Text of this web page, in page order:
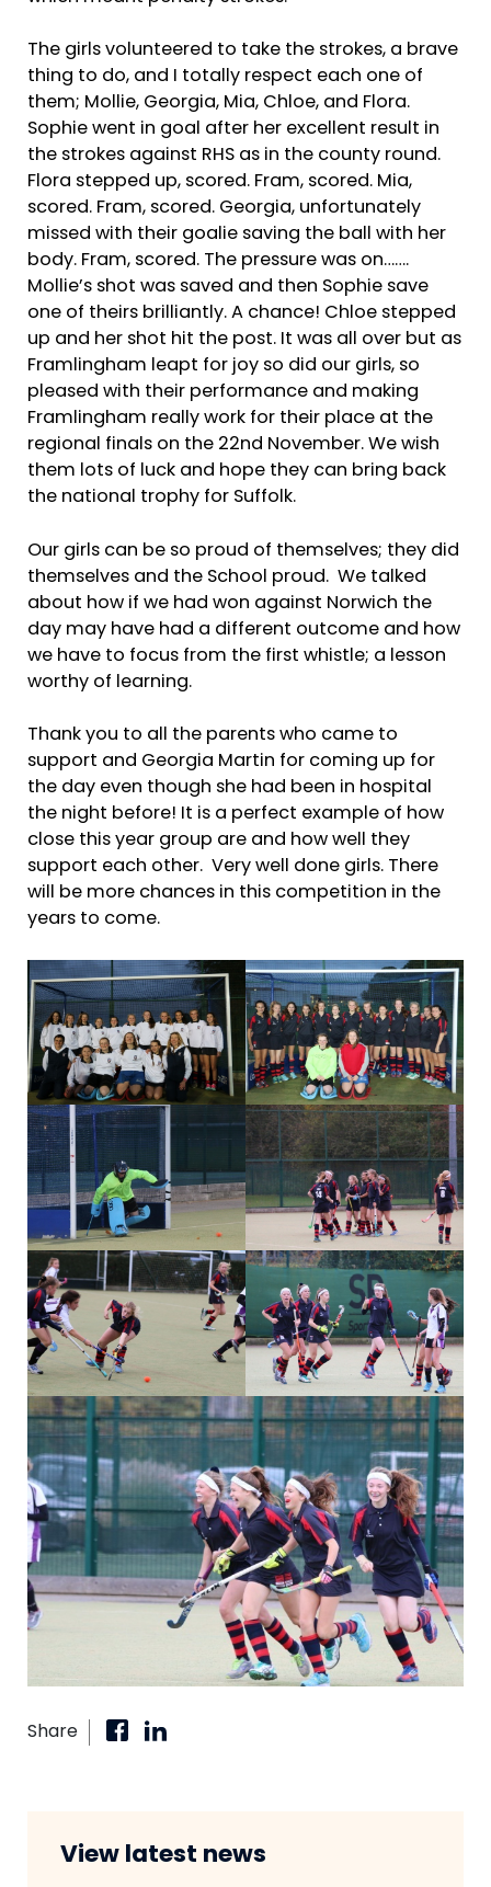
The girls volunteered to take the strokes, a brave
thing to do, and I totally respect each one of
them; Mollie, Georgia, Mia, Chloe, and Flora.
Sophie went in goal after her excellent result in
the strokes against RHS as in the county round.
Flora stepped up, scored. Fram, scored. Mia,
scored. Fram, scored. Georgia, unfortunately
missed with their goalie saving the ball with her
body. Fram, scored. The pressure was on…….
Mollie’s shot was saved and then Sophie save
one of theirs brilliantly. A chance! Chloe stepped
up and her shot hit the post. It was all over but as
Framlingham leapt for joy so did our girls, so
pleased with their performance and making
Framlingham really work for their place at the
regional finals on the 22nd November. We wish
them lots of luck and hope they can bring back
the national trophy for Suffolk.
Our girls can be so proud of themselves; they did
themselves and the School proud. We talked
about how if we had won against Norwich the
day may have had a different outcome and how
we have to focus from the first whistle; a lesson
worthy of learning.
Thank you to all the parents who came to
support and Georgia Martin for coming up for
the day even though she had been in hospital
the night before! It is a perfect example of how
close this year group are and how well they
support each other. Very well done girls. There
will be more chances in this competition in the
years to come.
Share
View latest news